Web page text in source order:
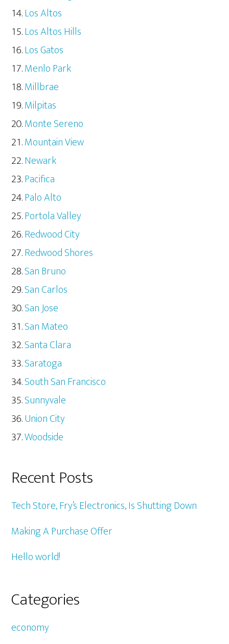
Los Altos
Los Altos Hills
Los Gatos
Menlo Park
Millbrae
Milpitas
Monte Sereno
Mountain View
Newark
Pacifica
Palo Alto
Portola Valley
Redwood City
Redwood Shores
San Bruno
San Carlos
San Jose
San Mateo
Santa Clara
Saratoga
South San Francisco
Sunnyvale
Union City
Woodside
Recent Posts
Tech Store, Fry’s Electronics, Is Shutting Down
Making A Purchase Offer
Hello world!
Categories
economy